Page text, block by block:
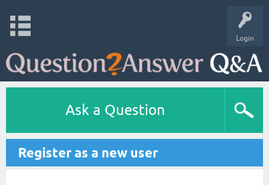
Login
Ask a Question
Register as a new user